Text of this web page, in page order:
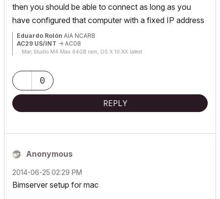
then you should be able to connect as long as you
have configured that computer with a fixed IP address
Eduardo Rolón AIA NCARB
AC29 US/INT -> AC08
Mac Studio M4 Max 64GB ram, OS X 10.XX latest
0
REPLY
Anonymous
‎2014-06-25 02:29 PM
Bimserver setup for mac